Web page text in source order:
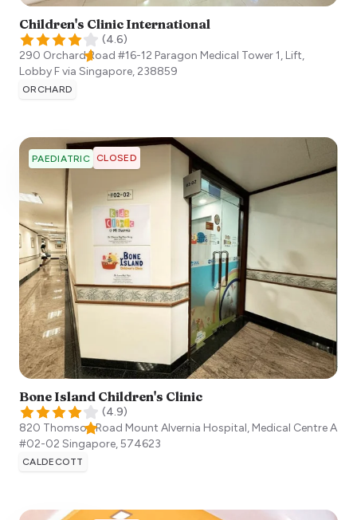
Children's Clinic International
(4.6)
290 Orchard Road #16-12 Paragon Medical Tower 1, Lift,
Lobby F via Singapore, 238859
ORCHARD
PAEDIATRIC CLOSED
Bone Island Children's Clinic
(4.9)
820 Thomson Road Mount Alvernia Hospital, Medical Centre A
#02-02 Singapore,574623
CALDECOTT